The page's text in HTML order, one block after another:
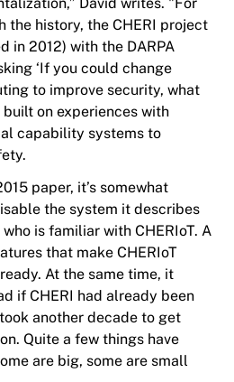
David writes. "For
the history, the CHERI project
in 2012) with the DARPA
‘If you could change
to improve security, what
built on experiences with
capability systems to
paper, it’s somewhat
the system it describes
is familiar with CHERIoT. A
that make CHERIoT
At the same time, it
if CHERI had already been
another decade to get
Quite a few things have
are big, some are small